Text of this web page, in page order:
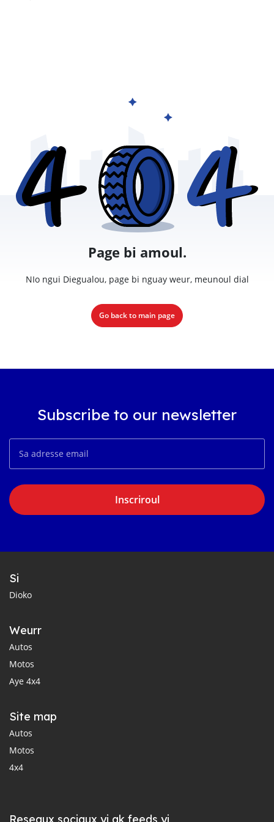
Page bi amoul.
NIo ngui Diegualou, page bi nguay weur, meunoul dial
Go back to main page
Subscribe to our newsletter
Inscriroul
Si
Dioko
Weurr
Autos
Motos
Aye 4x4
Site map
Autos
Motos
4x4
Reseaux sociaux yi ak feeds yi